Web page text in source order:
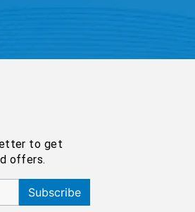
to get
offers.
Subscribe